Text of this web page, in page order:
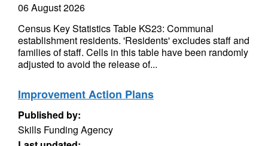
06 August 2026
Census Key Statistics Table KS23: Communal
establishment residents. 'Residents' excludes staff and
families of staff. Cells in this table have been randomly
adjusted to avoid the release of...
Improvement Action Plans
Published by:
Skills Funding Agency